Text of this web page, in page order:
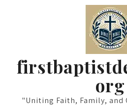
org
"Uniting Faith, Family, and